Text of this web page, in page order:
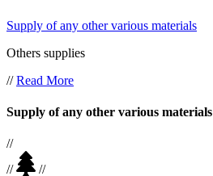
Supply of any other various materials
Others supplies
//Read More
Supply of any other various materials
//
//
//